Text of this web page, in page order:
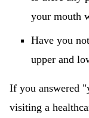
your mouth
Have you
upper and
If you answered
visiting a